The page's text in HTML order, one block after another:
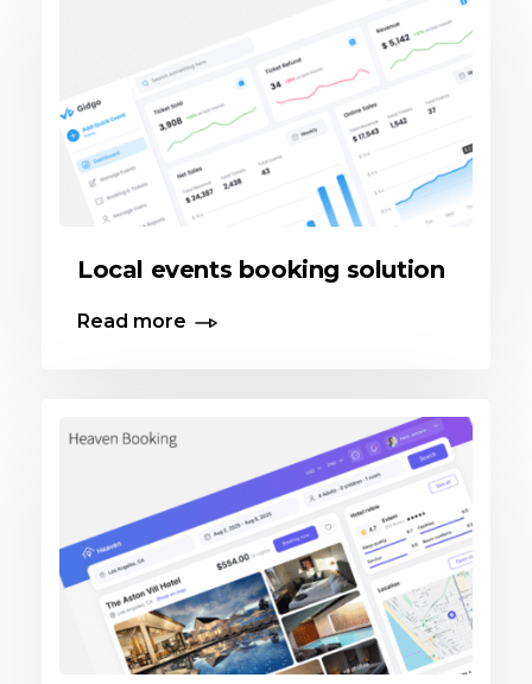
Local events booking solution
Read more